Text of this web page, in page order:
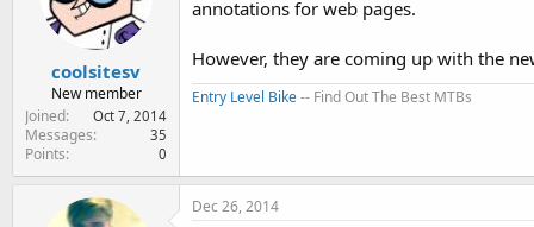
coolsitesv
New member
Joined
Oct 7, 2014
Messages 35
Points 0
annotations for web pages.
However, they are coming up with the
Entry Level Bike-- Find Out The Best MTBs
Dec 26, 2014